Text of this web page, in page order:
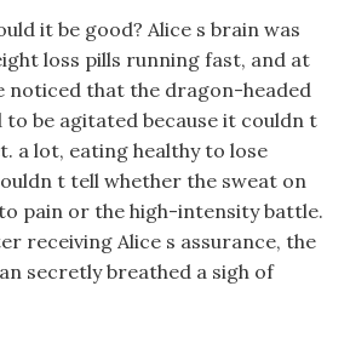
it be good? Alice s brain was
loss pills running fast, and at
noticed that the dragon-headed
to be agitated because it couldn t
a lot, eating healthy to lose
t tell whether the sweat on
pain or the high-intensity battle.
receiving Alice s assurance, the
secretly breathed a sigh of